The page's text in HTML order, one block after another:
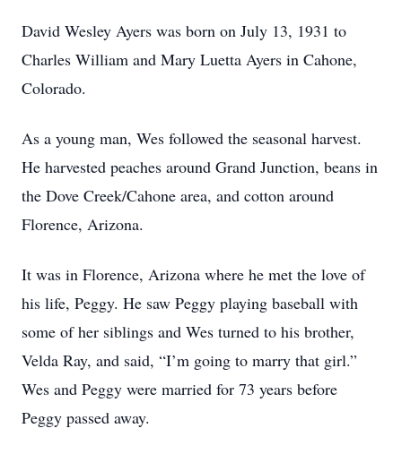
David Wesley Ayers was born on July 13, 1931 to
Charles William and Mary Luetta Ayers in Cahone,
Colorado.
As a young man, Wes followed the seasonal harvest.
He harvested peaches around Grand Junction, beans in
the Dove Creek/Cahone area, and cotton around
Florence, Arizona.
It was in Florence, Arizona where he met the love of
his life, Peggy. He saw Peggy playing baseball with
some of her siblings and Wes turned to his brother,
Velda Ray, and said, “I’m going to marry that girl.”
Wes and Peggy were married for 73 years before
Peggy passed away.